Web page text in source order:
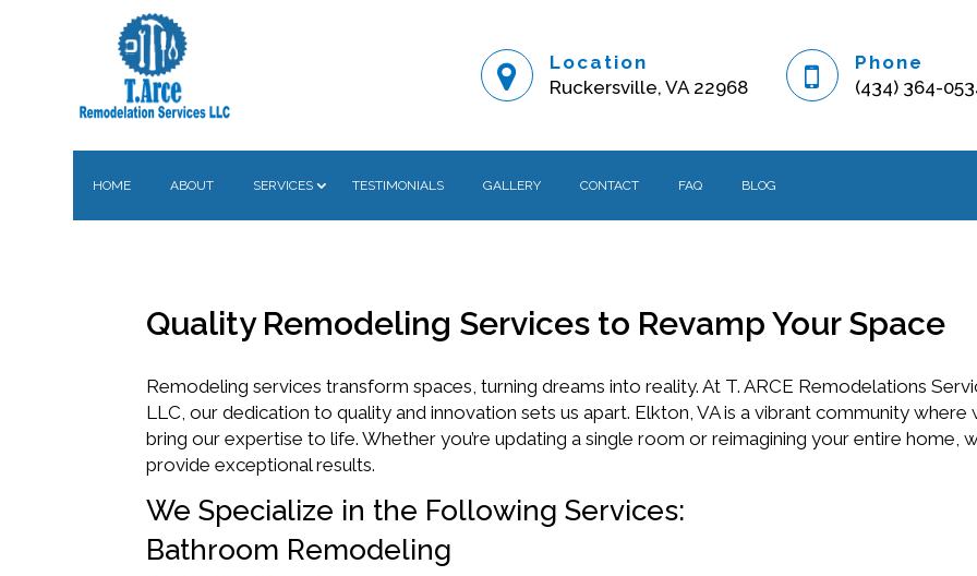
Location
Ruckersville, VA 22968
Phone
(434) 364-
HOME ABOUT SERVICES TESTIMONIALS GALLERY CONTACT FAQ BLOG
Quality Remodeling Services to Revamp Your Space
Remodeling services transform spaces, turning dreams into reality. At T. ARCE Remodelations
LLC, our dedication to quality and innovation sets us apart. Elkton, VA is a vibrant community where
bring our expertise to life. Whether you’re updating a single room or reimagining your entire home,
provide exceptional results.
We Specialize in the Following Services:
Bathroom Remodeling